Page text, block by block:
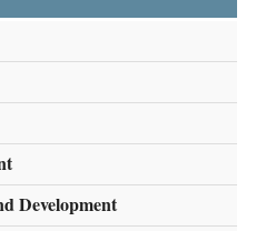
Development